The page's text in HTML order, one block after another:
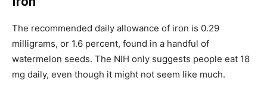
The recommended daily allowance of iron is 0.29
milligrams, or 1.6 percent, found in a handful of
watermelon seeds. The NIH only suggests people eat 18
mg daily, even though it might not seem like much.